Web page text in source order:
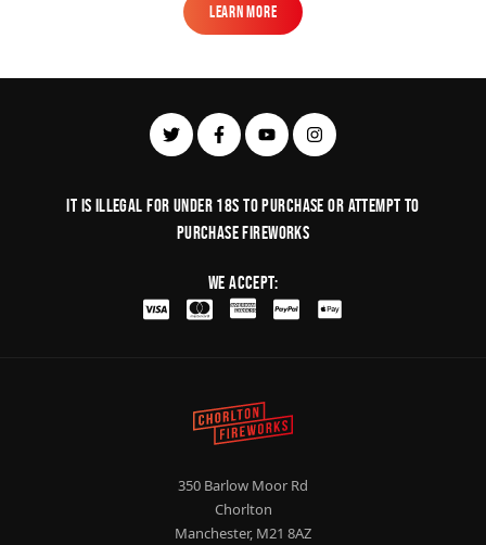
Learn More
Learn More
It is illegal for under 18s to purchase or Attempt to
purchase fireworks
We Accept:
350 Barlow Moor Rd
Chorlton
Manchester, M21 8AZ